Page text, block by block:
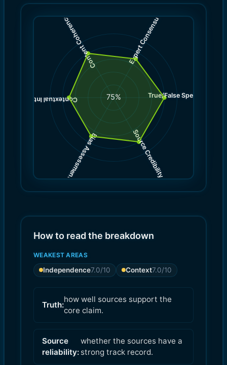
True/False Spectrum
Source Credibility
(
)
Bias Assessment
(
)
Contextual Integrity
Content Coherence
8.0
Expert Consensus
7.0
75%
How to read the breakdown
WEAKEST AREAS
Independence7.0/10 Context7.0/10
Truth:
how well sources support the
core claim.
Source
reliability:
whether the sources have a
strong track record.